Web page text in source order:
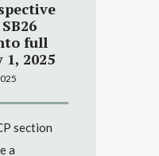
full
2025
section
a